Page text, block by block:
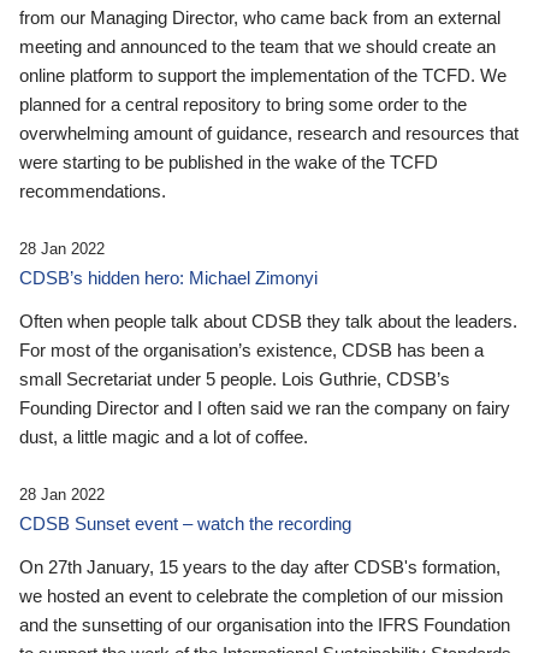
from our Managing Director, who came back from an external
meeting and announced to the team that we should create an
online platform to support the implementation of the TCFD. We
planned for a central repository to bring some order to the
overwhelming amount of guidance, research and resources that
were starting to be published in the wake of the TCFD
recommendations.
28 Jan 2022
CDSB’s hidden hero: Michael Zimonyi
Often when people talk about CDSB they talk about the leaders.
For most of the organisation’s existence, CDSB has been a
small Secretariat under 5 people. Lois Guthrie, CDSB’s
Founding Director and I often said we ran the company on fairy
dust, a little magic and a lot of coffee.
28 Jan 2022
CDSB Sunset event – watch the recording
On 27th January, 15 years to the day after CDSB's formation,
we hosted an event to celebrate the completion of our mission
and the sunsetting of our organisation into the IFRS Foundation